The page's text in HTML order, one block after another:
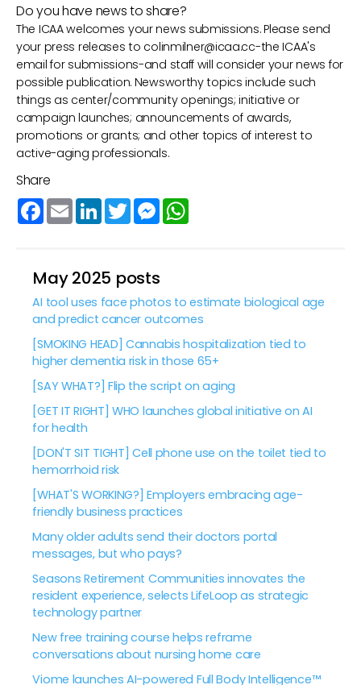
Do you have news to share?
The ICAA welcomes your news submissions. Please send
your press releases to colinmilner@icaa.cc-the ICAA's
email for submissions-and staff will consider your news for
possible publication. Newsworthy topics include such
things as center/community openings; initiative or
campaign launches; announcements of awards,
promotions or grants; and other topics of interest to
active-aging professionals.
Share
Facebook
Email LinkedInTwitterMessenger
May 2025 posts
AI tool uses face photos to estimate biological age
and predict cancer outcomes
[SMOKING HEAD] Cannabis hospitalization tied to
higher dementia risk in those 65+
[SAY WHAT?] Flip the script on aging
[GET IT RIGHT] WHO launches global initiative on AI
for health
[DON'T SIT TIGHT] Cell phone use on the toilet tied to
hemorrhoid risk
[WHAT'S WORKING?] Employers embracing age-
friendly business practices
Many older adults send their doctors portal
messages, but who pays?
Seasons Retirement Communities innovates the
resident experience, selects LifeLoop as strategic
technology partner
New free training course helps reframe
conversations about nursing home care
Viome launches AI-powered Full Body Intelligence™